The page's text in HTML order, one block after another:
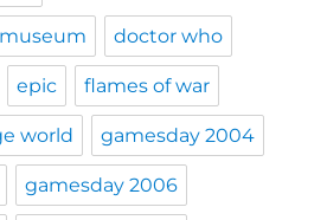
doctor who
epic flames of war
world gamesday 2004
gamesday 2006